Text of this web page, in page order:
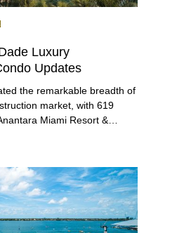
Luxury
Updates
the remarkable breadth of
market, with 619
Miami Resort &